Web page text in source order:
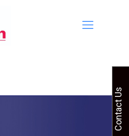
Contact Us